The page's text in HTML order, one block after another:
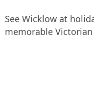
See Wicklow at
memorable